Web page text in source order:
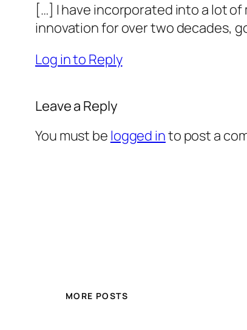
[…] I have incorporated into a lot
innovation for over two decades,
Log in to Reply
Leave a Reply
You must be logged into post a
MORE POSTS